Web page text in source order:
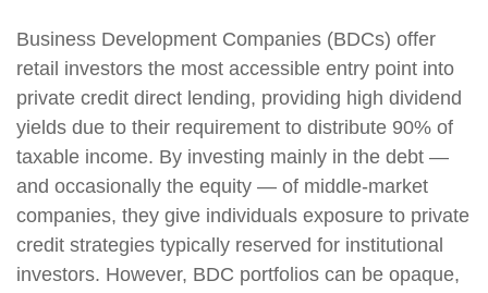
Business Development Companies (BDCs) offer
retail investors the most accessible entry point into
private credit direct lending, providing high dividend
yields due to their requirement to distribute 90% of
taxable income. By investing mainly in the debt —
and occasionally the equity — of middle‑market
companies, they give individuals exposure to private
credit strategies typically reserved for institutional
investors. However, BDC portfolios can be opaque,